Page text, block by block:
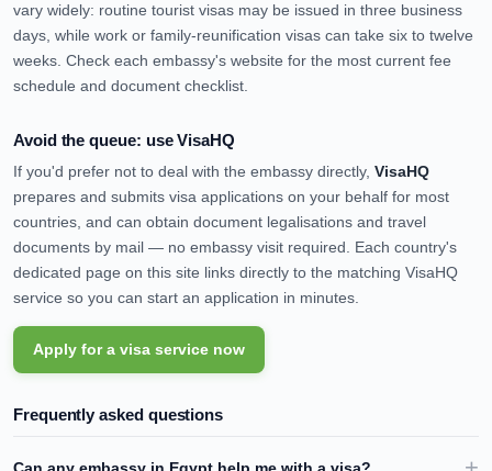
vary widely: routine tourist visas may be issued in three business
days, while work or family-reunification visas can take six to twelve
weeks. Check each embassy's website for the most current fee
schedule and document checklist.
Avoid the queue: use VisaHQ
If you'd prefer not to deal with the embassy directly, VisaHQ
prepares and submits visa applications on your behalf for most
countries, and can obtain document legalisations and travel
documents by mail — no embassy visit required. Each country's
dedicated page on this site links directly to the matching VisaHQ
service so you can start an application in minutes.
Apply for a visa service now
Frequently asked questions